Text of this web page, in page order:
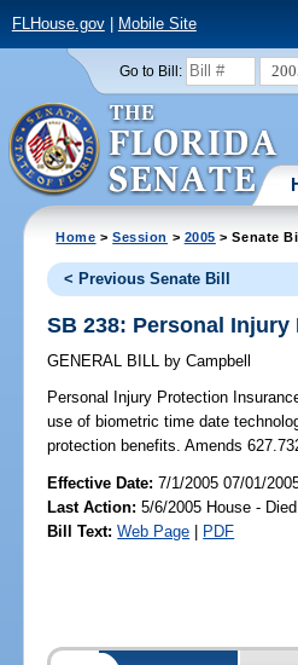
FLHouse.gov| Mobile Site
Go to Bill:
Home >Session > 2005 > Senate
< Previous Senate Bill
SB 238: Personal
GENERAL BILL by Campbell
Personal Injury Protection
use of biometric time date
protection benefits. Amends
Effective Date:7/1/2005 07/01/
Last Action: 5/6/2005 House -
Bill Text: Web Page | PDF